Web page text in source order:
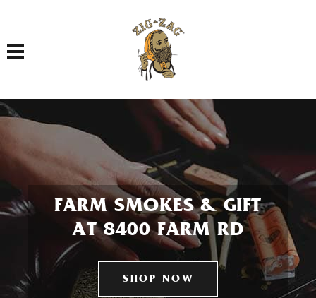
Toggle navigation
FARM SMOKES & GIFT
AT 8400 FARM RD
SHOP NOW